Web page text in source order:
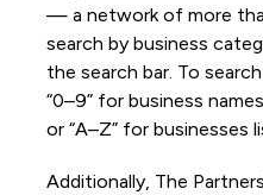
— a network of more
search by business
the search bar. To
“0–9” for business
or “A–Z” for businesses
Additionally, The